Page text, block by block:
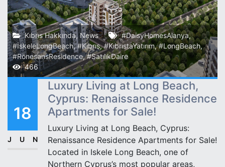
Kıbrıs Hakkında,News #DaisyHomesAlanya,
#İskeleLongBeach,#Kıbrıs,#KıbrıstaYatırım,#LongBeach,
#RönesansResidence,#SatılıkDaire
466
18
JUN
Luxury Living at Long Beach,
Cyprus: Renaissance Residence
Apartments for Sale!
Luxury Living at Long Beach, Cyprus:
Renaissance Residence Apartments for Sale!
Located in Iskele Long Beach, one of
Northern Cyprus’s most popular areas,